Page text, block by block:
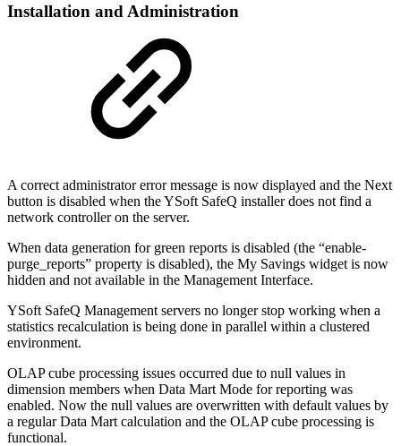
Installation and Administration
A correct administrator error message is now displayed and the Next
button is disabled when the YSoft SafeQ installer does not find a
network controller on the server.
When data generation for green reports is disabled (the “enable-
purge_reports” property is disabled), the My Savings widget is now
hidden and not available in the Management Interface.
YSoft SafeQ Management servers no longer stop working when a
statistics recalculation is being done in parallel within a clustered
environment.
OLAP cube processing issues occurred due to null values in
dimension members when Data Mart Mode for reporting was
enabled. Now the null values are overwritten with default values by
a regular Data Mart calculation and the OLAP cube processing is
functional.